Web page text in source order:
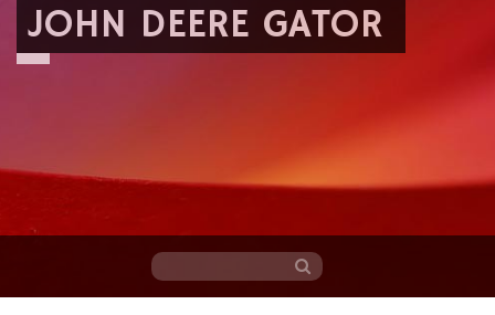
JOHN DEERE GATOR